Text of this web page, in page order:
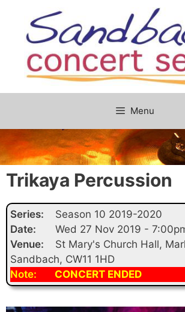
content
Menu
Trikaya Percussion
Series:
Season 10 2019-2020
Date:
Wed 27 Nov 2019 -
Venue:
St Mary's Church Hall,
Sandbach, CW11 1HD
Note:
CONCERT ENDED